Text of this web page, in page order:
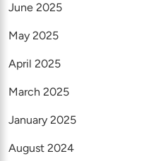
June 2025
May 2025
April 2025
March 2025
January 2025
August 2024